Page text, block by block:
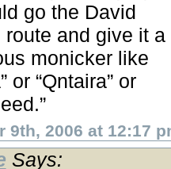
go the David
route and give it a
monicker like
or “Qntaira” or
9th, 2006 at 12:17
Says: